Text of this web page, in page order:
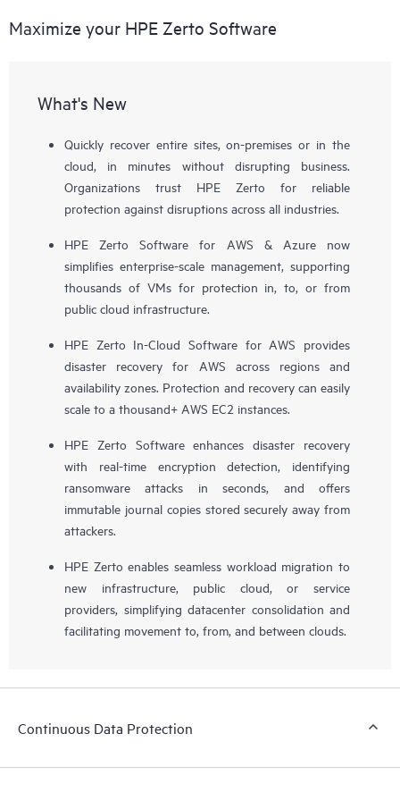
Maximize your HPE Zerto Software
What's New
Quickly recover entire sites, on-premises or in the
cloud, in minutes without disrupting business.
Organizations trust HPE Zerto for reliable
protection against disruptions across all industries.
HPE Zerto Software for AWS & Azure now
simplifies enterprise-scale management, supporting
thousands of VMs for protection in, to, or from
public cloud infrastructure.
HPE Zerto In-Cloud Software for AWS provides
disaster recovery for AWS across regions and
availability zones. Protection and recovery can easily
scale to a thousand+ AWS EC2 instances.
HPE Zerto Software enhances disaster recovery
with real-time encryption detection, identifying
ransomware attacks in seconds, and offers
immutable journal copies stored securely away from
attackers.
HPE Zerto enables seamless workload migration to
new infrastructure, public cloud, or service
providers, simplifying datacenter consolidation and
facilitating movement to, from, and between clouds.
Continuous Data Protection